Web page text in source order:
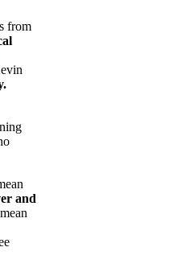
from
and